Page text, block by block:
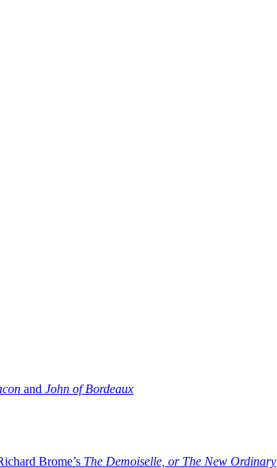
and John of Bordeaux
Brome’s The Demoiselle, or The New Ordinary